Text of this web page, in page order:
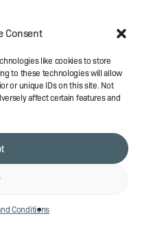
Consent
like cookies to store
to these technologies will allow
or unique IDs on this site. Not
affect certain features and
Conditions
appli­ca­tion fee for
for a Chi­nese visa
visa type, and
ranges from $30 to
$160 for express
ser­vice. You can
coun­try and visa
Chi­nese embassy
the Visa Fee
most agency fees